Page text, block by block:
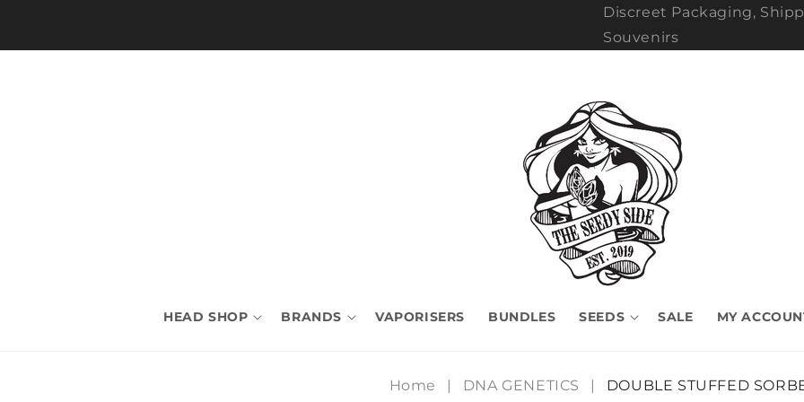
Discreet Packaging,
Souvenirs
HEAD SHOP BRANDS VAPORISERS BUNDLES SEEDS SALE MY
Home | DNA GENETICS | DOUBLE STUFFED